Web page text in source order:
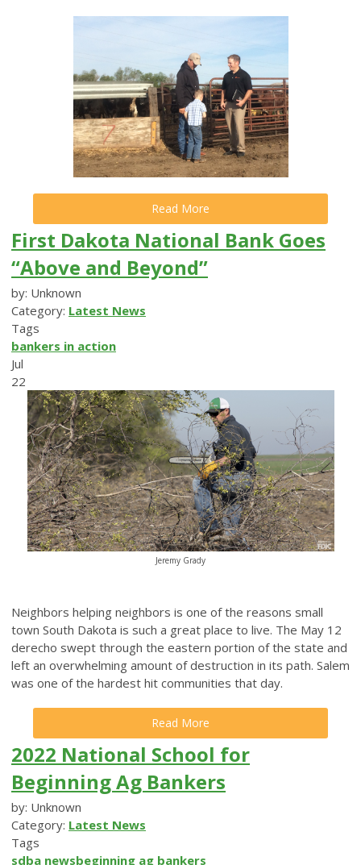
Read More
First Dakota National Bank Goes
“Above and Beyond”
by: Unknown
Category: Latest News
Tags
bankers in action
Jul
22
Jeremy Grady
Neighbors helping neighbors is one of the reasons small
town South Dakota is such a great place to live. The May 12
derecho swept through the eastern portion of the state and
left an overwhelming amount of destruction in its path. Salem
was one of the hardest hit communities that day.
Read More
2022 National School for
Beginning Ag Bankers
by: Unknown
Category: Latest News
Tags
sdba newsbeginning ag bankers